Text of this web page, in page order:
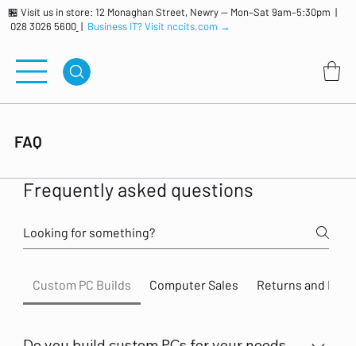
🏪 Visit us in store: 12 Monaghan Street, Newry — Mon–Sat 9am–5:30pm |
028 3026 5600 | Business IT? Visit nccits.com →
FAQ
Frequently asked questions
Custom PC Builds Computer Sales Returns and